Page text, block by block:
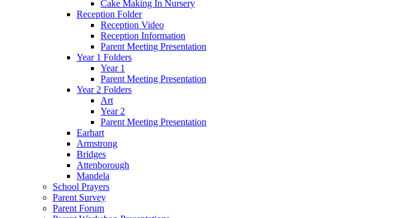
Cake Making In Nursery
Reception Folder
Reception Video
Reception Information
Parent Meeting Presentation
Year 1 Folders
Year 1
Parent Meeting Presentation
Year 2 Folders
Art
Year 2
Parent Meeting Presentation
Earhart
Armstrong
Bridges
Attenborough
Mandela
School Prayers
Parent Survey
Parent Forum